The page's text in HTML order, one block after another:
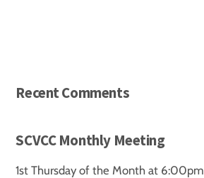
Recent Comments
SCVCC Monthly Meeting
1st Thursday of the Month at 6:00pm